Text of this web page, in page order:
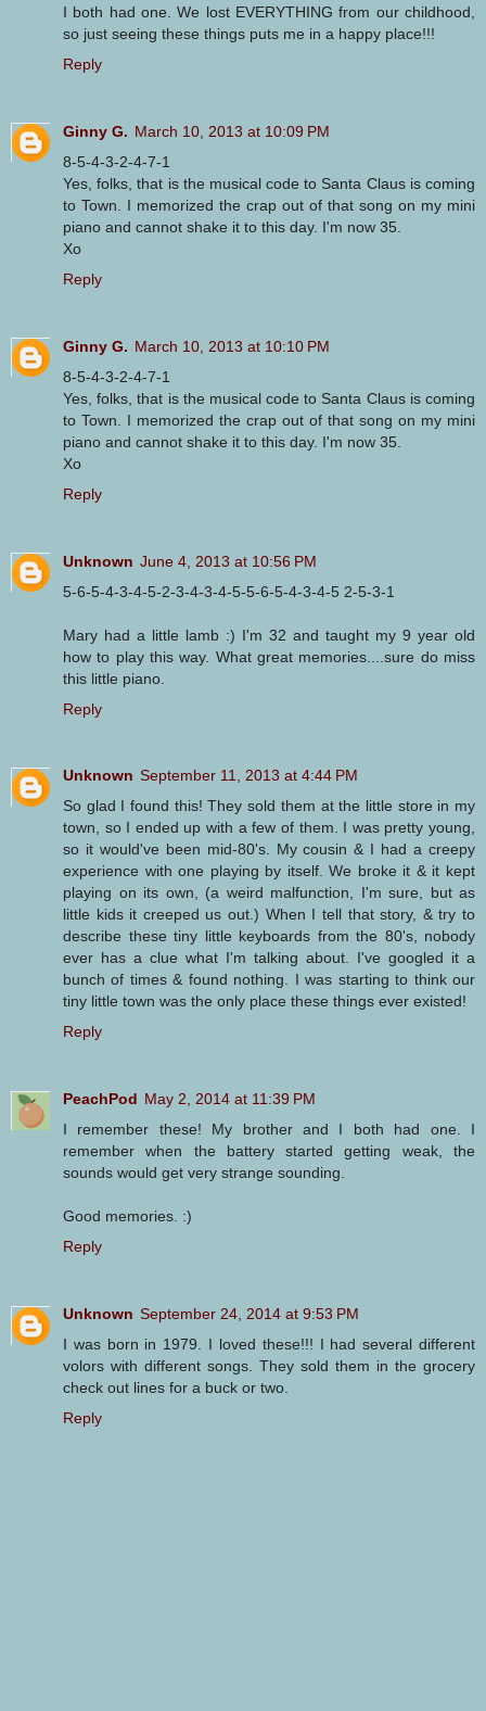
I both had one. We lost EVERYTHING from our childhood,
so just seeing these things puts me in a happy place!!!
Reply
Ginny G. March 10, 2013 at 10:09 PM
8-5-4-3-2-4-7-1
Yes, folks, that is the musical code to Santa Claus is coming
to Town. I memorized the crap out of that song on my mini
piano and cannot shake it to this day. I'm now 35.
Xo
Reply
Ginny G. March 10, 2013 at 10:10 PM
8-5-4-3-2-4-7-1
Yes, folks, that is the musical code to Santa Claus is coming
to Town. I memorized the crap out of that song on my mini
piano and cannot shake it to this day. I'm now 35.
Xo
Reply
Unknown June 4, 2013 at 10:56 PM
5-6-5-4-3-4-5-2-3-4-3-4-5-5-6-5-4-3-4-5 2-5-3-1
Mary had a little lamb :) I'm 32 and taught my 9 year old
how to play this way. What great memories....sure do miss
this little piano.
Reply
Unknown September 11, 2013 at 4:44 PM
So glad I found this! They sold them at the little store in my
town, so I ended up with a few of them. I was pretty young,
so it would've been mid-80's. My cousin & I had a creepy
experience with one playing by itself. We broke it & it kept
playing on its own, (a weird malfunction, I'm sure, but as
little kids it creeped us out.) When I tell that story, & try to
describe these tiny little keyboards from the 80's, nobody
ever has a clue what I'm talking about. I've googled it a
bunch of times & found nothing. I was starting to think our
tiny little town was the only place these things ever existed!
Reply
PeachPod May 2, 2014 at 11:39 PM
I remember these! My brother and I both had one. I
remember when the battery started getting weak, the
sounds would get very strange sounding.
Good memories. :)
Reply
Unknown September 24, 2014 at 9:53 PM
I was born in 1979. I loved these!!! I had several different
volors with different songs. They sold them in the grocery
check out lines for a buck or two.
Reply